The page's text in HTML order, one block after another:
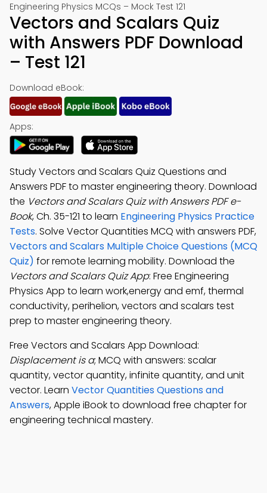
Engineering Physics MCQs – Mock Test 121
Vectors and Scalars Quiz
with Answers PDF Download
– Test 121
Download eBook:
Apps:
Study Vectors and Scalars Quiz Questions and
Answers PDF to master engineering theory. Download
the Vectors and Scalars Quiz with Answers PDF e-
Book, Ch. 35-121 to learn Engineering Physics Practice
Tests. Solve Vector Quantities MCQ with answers PDF,
Vectors and Scalars Multiple Choice Questions (MCQ
Quiz) for remote learning mobility. Download the
Vectors and Scalars Quiz App: Free Engineering
Physics App to learn work,energy and emf, thermal
conductivity, perihelion, vectors and scalars test
prep to master engineering theory.
Free Vectors and Scalars App Download:
Displacement is a; MCQ with answers: scalar
quantity, vector quantity, infinite quantity, and unit
vector. Learn Vector Quantities Questions and
Answers, Apple iBook to download free chapter for
engineering technical mastery.